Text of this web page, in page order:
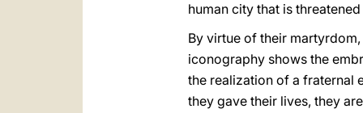
human city that is
By virtue of their
iconography shows the
the realization of a fraternal
they gave their lives, they